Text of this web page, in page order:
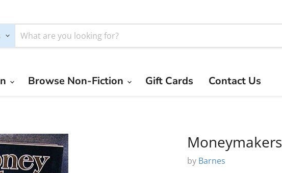
Browse Non-Fiction Gift Cards Contact Us
Moneymakers
by Barnes